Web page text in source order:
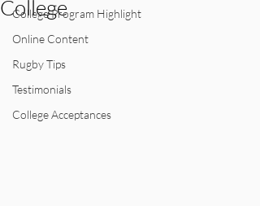
College Program Highlight
Online Content
Rugby Tips
Testimonials
College Acceptances
College